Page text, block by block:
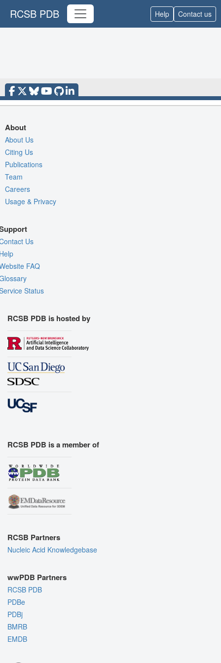
RCSB PDB Help Contact us
About
About Us
Citing Us
Publications
Team
Careers
Usage & Privacy
Us
FAQ
Status
RCSB PDB is hosted by
RCSB PDB is a member of
RCSB Partners
Nucleic Acid Knowledgebase
wwPDB Partners
RCSB PDB
PDBe
PDBj
BMRB
EMDB